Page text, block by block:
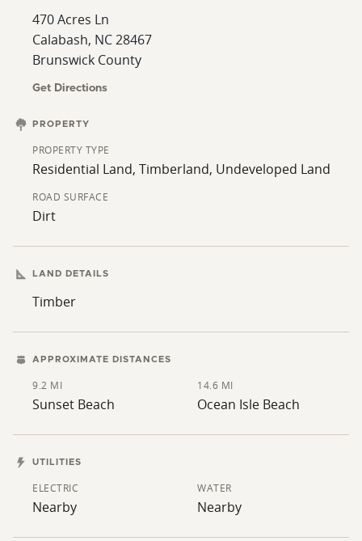
470 Acres Ln
Calabash, NC 28467
Brunswick County
Get Directions
PROPERTY
PROPERTY TYPE
Residential Land, Timberland, Undeveloped Land
ROAD SURFACE
Dirt
LAND DETAILS
Timber
APPROXIMATE DISTANCES
9.2 MI
Sunset Beach
14.6 MI
Ocean Isle Beach
UTILITIES
ELECTRIC
Nearby
WATER
Nearby